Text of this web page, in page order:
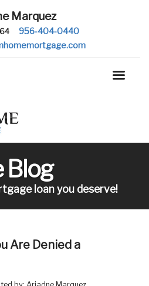
Marquez
956-404-0440
Blog
loan you deserve!
Are Denied a